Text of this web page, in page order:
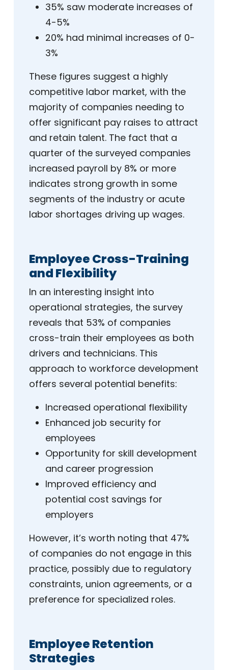
35% saw moderate increases of
4-5%
20% had minimal increases of 0-
3%
These figures suggest a highly
competitive labor market, with the
majority of companies needing to
offer significant pay raises to attract
and retain talent. The fact that a
quarter of the surveyed companies
increased payroll by 8% or more
indicates strong growth in some
segments of the industry or acute
labor shortages driving up wages.
Employee Cross-Training
and Flexibility
In an interesting insight into
operational strategies, the survey
reveals that 53% of companies
cross-train their employees as both
drivers and technicians. This
approach to workforce development
offers several potential benefits:
Increased operational flexibility
Enhanced job security for
employees
Opportunity for skill development
and career progression
Improved efficiency and
potential cost savings for
employers
However, it’s worth noting that 47%
of companies do not engage in this
practice, possibly due to regulatory
constraints, union agreements, or a
preference for specialized roles.
Employee Retention
Strategies